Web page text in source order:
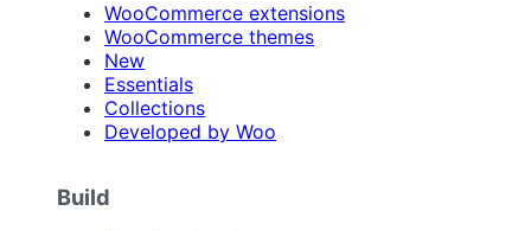
WooCommerce extensions
WooCommerce themes
New
Essentials
Collections
Developed by Woo
Build